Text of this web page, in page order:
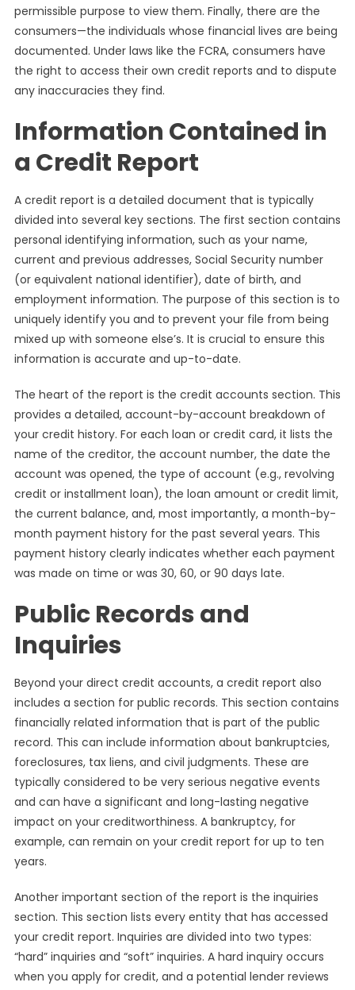
permissible purpose to view them. Finally, there are the
consumers—the individuals whose financial lives are being
documented. Under laws like the FCRA, consumers have
the right to access their own credit reports and to dispute
any inaccuracies they find.
Information Contained in
a Credit Report
A credit report is a detailed document that is typically
divided into several key sections. The first section contains
personal identifying information, such as your name,
current and previous addresses, Social Security number
(or equivalent national identifier), date of birth, and
employment information. The purpose of this section is to
uniquely identify you and to prevent your file from being
mixed up with someone else’s. It is crucial to ensure this
information is accurate and up-to-date.
The heart of the report is the credit accounts section. This
provides a detailed, account-by-account breakdown of
your credit history. For each loan or credit card, it lists the
name of the creditor, the account number, the date the
account was opened, the type of account (e.g., revolving
credit or installment loan), the loan amount or credit limit,
the current balance, and, most importantly, a month-by-
month payment history for the past several years. This
payment history clearly indicates whether each payment
was made on time or was 30, 60, or 90 days late.
Public Records and
Inquiries
Beyond your direct credit accounts, a credit report also
includes a section for public records. This section contains
financially related information that is part of the public
record. This can include information about bankruptcies,
foreclosures, tax liens, and civil judgments. These are
typically considered to be very serious negative events
and can have a significant and long-lasting negative
impact on your creditworthiness. A bankruptcy, for
example, can remain on your credit report for up to ten
years.
Another important section of the report is the inquiries
section. This section lists every entity that has accessed
your credit report. Inquiries are divided into two types:
“hard” inquiries and “soft” inquiries. A hard inquiry occurs
when you apply for credit, and a potential lender reviews